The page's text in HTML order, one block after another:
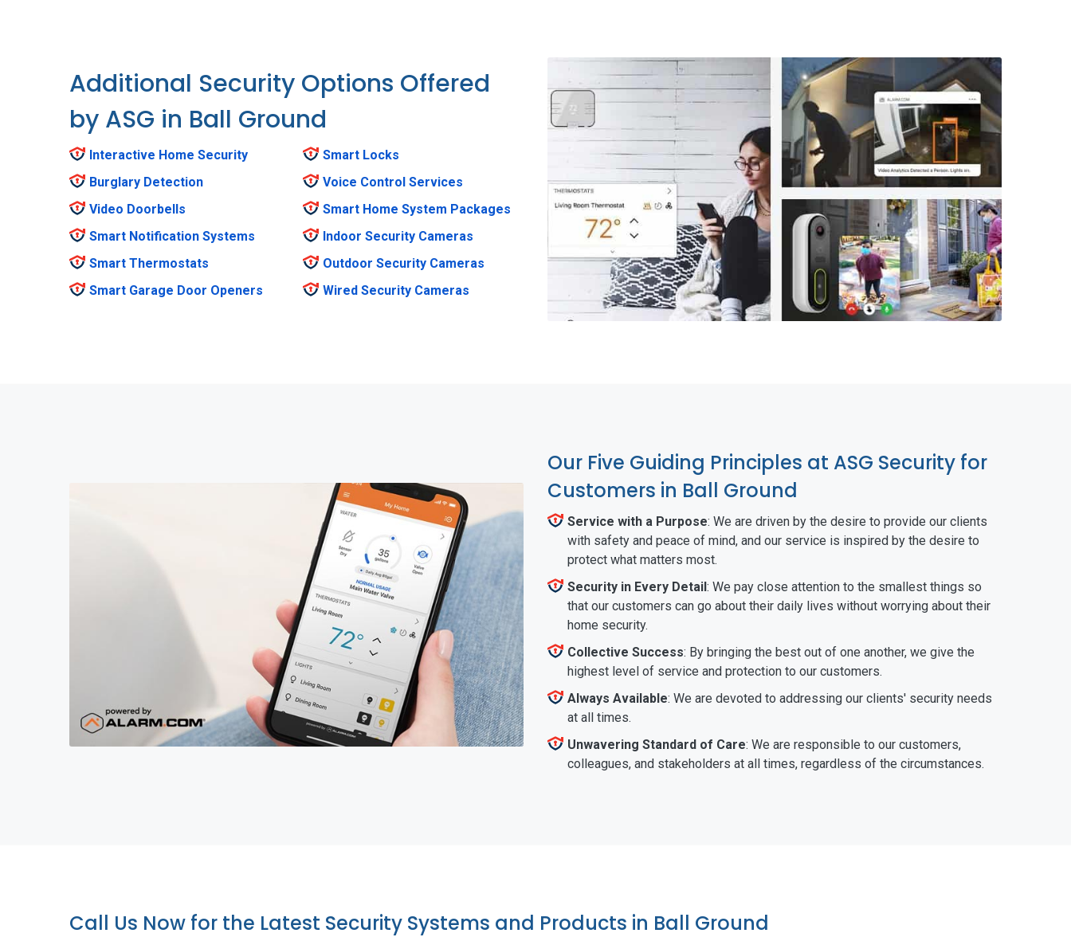
Additional Security Options Offered
by ASG in Ball Ground
Interactive Home Security
Burglary Detection
Video Doorbells
Smart Notification Systems
Smart Thermostats
Smart Garage Door Openers
Smart Locks
Voice Control Services
Smart Home System Packages
Indoor Security Cameras
Outdoor Security Cameras
Wired Security Cameras
Our Five Guiding Principles at ASG Security for
Customers in Ball Ground
Service with a Purpose: We are driven by the desire to provide our clients
with safety and peace of mind, and our service is inspired by the desire to
protect what matters most.
Security in Every Detail: We pay close attention to the smallest things so
that our customers can go about their daily lives without worrying about their
home security.
Collective Success: By bringing the best out of one another, we give the
highest level of service and protection to our customers.
Always Available: We are devoted to addressing our clients' security needs
at all times.
Unwavering Standard of Care: We are responsible to our customers,
colleagues, and stakeholders at all times, regardless of the circumstances.
Call Us Now for the Latest Security Systems and Products in Ball Ground